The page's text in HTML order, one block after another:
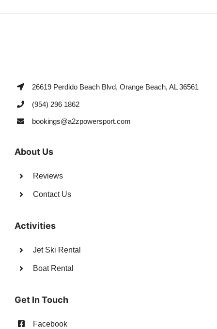
26619 Perdido Beach Blvd, Orange Beach, AL 36561
(954) 296 1862
bookings@a2zpowersport.com
About Us
Reviews
Contact Us
Activities
Jet Ski Rental
Boat Rental
Get In Touch
Facebook